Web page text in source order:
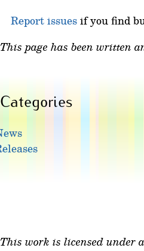
Report issuesif you find
This page has been written
Categories
This work is licensed under a